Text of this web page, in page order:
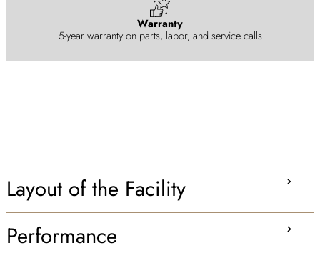
Warranty
5-year warranty on parts, labor, and service calls
Layout of the Facility
Performance